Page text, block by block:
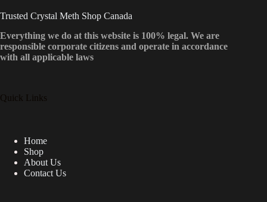
Trusted Crystal Meth Shop Canada
Everything we do at this website is 100% legal. We are
responsible corporate citizens and operate in accordance
with all applicable laws
Quick Links
Home
Shop
About Us
Contact Us